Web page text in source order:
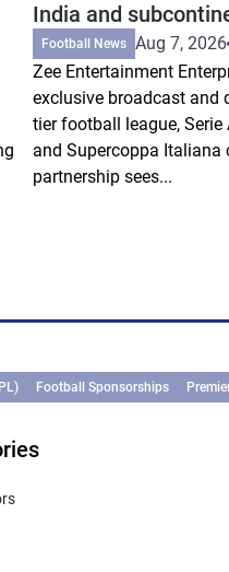
India and
Football News Aug 7, 2026
Zee Entertainment
exclusive broadcast and
tier football league,
and Supercoppa Italiana
partnership sees...
Football Sponsorships